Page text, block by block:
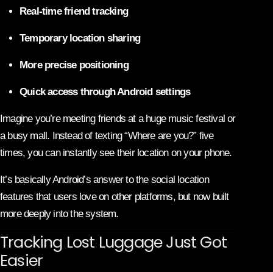
Real-time friend tracking
Temporary location sharing
More precise positioning
Quick access through Android settings
Imagine you’re meeting friends at a huge music festival or
a busy mall. Instead of texting “Where are you?” five
times, you can instantly see their location on your phone.
It’s basically Android’s answer to the social location
features that users love on other platforms, but now built
more deeply into the system.
Tracking Lost Luggage Just Got
Easier